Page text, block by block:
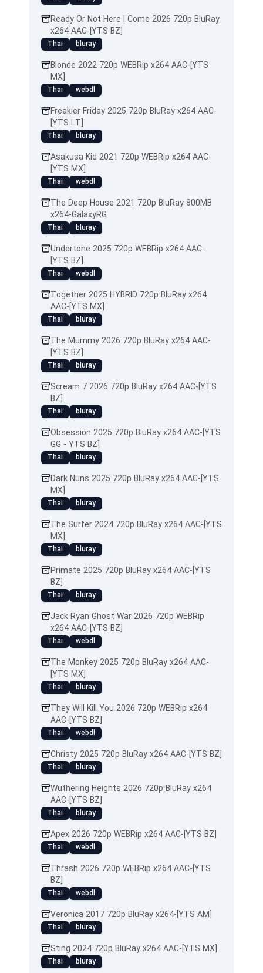
Ready Or Not Here I Come 2026 720p BluRay
x264 AAC-[YTS BZ]
Thai bluray
Blonde 2022 720p WEBRip x264 AAC-[YTS
MX]
Thai webdl
Freakier Friday 2025 720p BluRay x264 AAC-
[YTS LT]
Thai bluray
Asakusa Kid 2021 720p WEBRip x264 AAC-
[YTS MX]
Thai webdl
The Deep House 2021 720p BluRay 800MB
x264-GalaxyRG
Thai bluray
Undertone 2025 720p WEBRip x264 AAC-
[YTS BZ]
Thai webdl
Together 2025 HYBRID 720p BluRay x264
AAC-[YTS MX]
Thai bluray
The Mummy 2026 720p BluRay x264 AAC-
[YTS BZ]
Thai bluray
Scream 7 2026 720p BluRay x264 AAC-[YTS
BZ]
Thai bluray
Obsession 2025 720p BluRay x264 AAC-[YTS
GG - YTS BZ]
Thai bluray
Dark Nuns 2025 720p BluRay x264 AAC-[YTS
MX]
Thai bluray
The Surfer 2024 720p BluRay x264 AAC-[YTS
MX]
Thai bluray
Primate 2025 720p BluRay x264 AAC-[YTS
BZ]
Thai bluray
Jack Ryan Ghost War 2026 720p WEBRip
x264 AAC-[YTS BZ]
Thai webdl
The Monkey 2025 720p BluRay x264 AAC-
[YTS MX]
Thai bluray
They Will Kill You 2026 720p WEBRip x264
AAC-[YTS BZ]
Thai webdl
Christy 2025 720p BluRay x264 AAC-[YTS BZ]
Thai bluray
Wuthering Heights 2026 720p BluRay x264
AAC-[YTS BZ]
Thai bluray
Apex 2026 720p WEBRip x264 AAC-[YTS BZ]
Thai webdl
Thrash 2026 720p WEBRip x264 AAC-[YTS
BZ]
Thai webdl
Veronica 2017 720p BluRay x264-[YTS AM]
Thai bluray
Sting 2024 720p BluRay x264 AAC-[YTS MX]
Thai bluray